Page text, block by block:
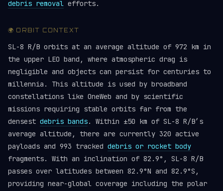
debris removal efforts.
🌍 ORBIT CONTEXT
SL-8 R/B orbits at an average altitude of 972 km in
the upper LEO band, where atmospheric drag is
negligible and objects can persist for centuries to
millennia. This altitude is used by broadband
constellations like OneWeb and by scientific
missions requiring stable orbits far from the
densest debris bands. Within ±50 km of SL-8 R/B’s
average altitude, there are currently 320 active
payloads and 993 tracked debris or rocket body
fragments. With an inclination of 82.9°, SL-8 R/B
passes over latitudes between 82.9°N and 82.9°S,
providing near-global coverage including the polar